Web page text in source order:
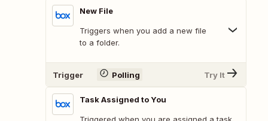
New File
Triggers when you add a new file
to a folder.
Trigger Polling Try It
Task Assigned to You